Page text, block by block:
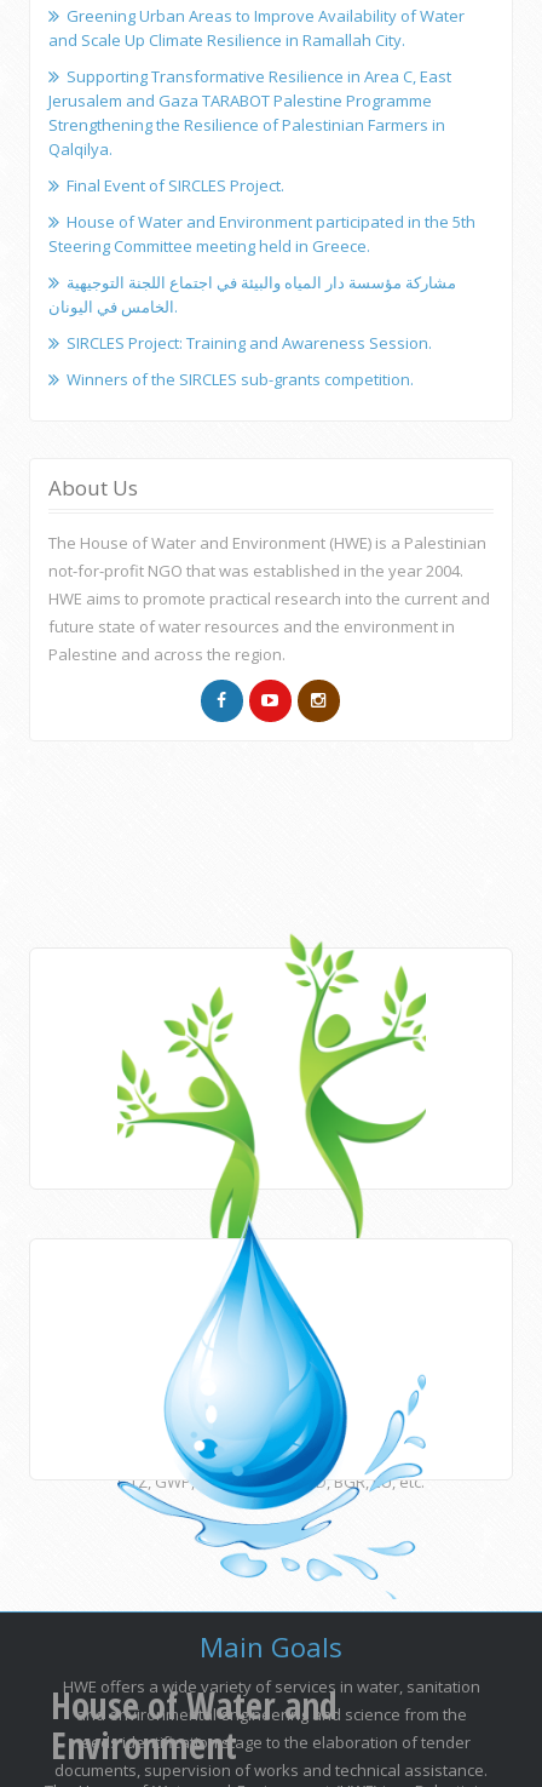
Greening Urban Areas to Improve Availability of Water
and Scale Up Climate Resilience in Ramallah City.
Supporting Transformative Resilience in Area C, East
Jerusalem and Gaza TARABOT Palestine Programme
Strengthening the Resilience of Palestinian Farmers in
Qalqilya.
Final Event of SIRCLES Project.
House of Water and Environment participated in the 5th
Steering Committee meeting held in Greece.
مشاركة مؤسسة دار المياه والبيئة في اجتماع اللجنة التوجيهية
الخامس في اليونان.
SIRCLES Project: Training and Awareness Session.
Winners of the SIRCLES sub-grants competition.
About Us
The House of Water and Environment (HWE) is a Palestinian
not-for-profit NGO that was established in the year 2004.
HWE aims to promote practical research into the current and
future state of water resources and the environment in
Palestine and across the region.
Areas of work
HWE works closely with Newcastle University (UK) and
many other international institutions and funding agencies
such as UNESCO, ESCWA, CEDARE, UNU, USAID, DFID, AFD,
GTZ, GWP, EUWI, JICA, ACSAD, BGR, EU, etc.
Main Goals
HWE offers a wide variety of services in water, sanitation
and environmental engineering and science from the
needs identification stage to the elaboration of tender
documents, supervision of works and technical assistance.
House of Water and
Environment